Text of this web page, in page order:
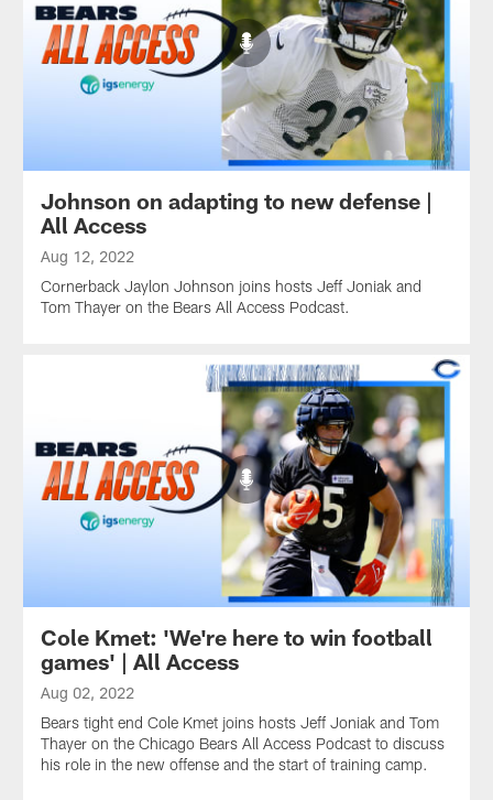
Johnson on adapting to new defense |
All Access
Aug 12, 2022
Cornerback Jaylon Johnson joins hosts Jeff Joniak and
Tom Thayer on the Bears All Access Podcast.
Cole Kmet: 'We're here to win football
games' | All Access
Aug 02, 2022
Bears tight end Cole Kmet joins hosts Jeff Joniak and Tom
Thayer on the Chicago Bears All Access Podcast to discuss
his role in the new offense and the start of training camp.